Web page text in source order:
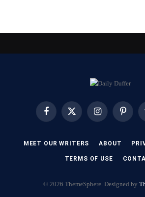
Facebook X
InstagramPinterest
MEET OUR WRITERS ABOUT
TERMS OF USE
© 2026 ThemeSphere. Designed by